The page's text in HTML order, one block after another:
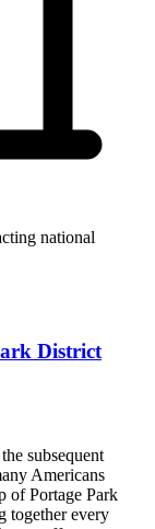
national
District
subsequent
Americans
of Portage Park
together every